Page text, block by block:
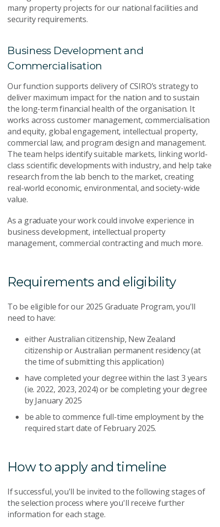
many property projects for our national facilities and
security requirements.
Business Development and
Commercialisation
Our function supports delivery of CSIRO’s strategy to
deliver maximum impact for the nation and to sustain
the long-term financial health of the organisation. It
works across customer management, commercialisation
and equity, global engagement, intellectual property,
commercial law, and program design and management.
The team helps identify suitable markets, linking world-
class scientific developments with industry, and help take
research from the lab bench to the market, creating
real-world economic, environmental, and society-wide
value.
As a graduate your work could involve experience in
business development, intellectual property
management, commercial contracting and much more.
Requirements and eligibility
To be eligible for our 2025 Graduate Program, you'll
need to have:
either Australian citizenship, New Zealand
citizenship or Australian permanent residency (at
the time of submitting this application)
have completed your degree within the last 3 years
(ie. 2022, 2023, 2024) or be completing your degree
by January 2025
be able to commence full-time employment by the
required start date of February 2025.
How to apply and timeline
If successful, you'll be invited to the following stages of
the selection process where you'll receive further
information for each stage.